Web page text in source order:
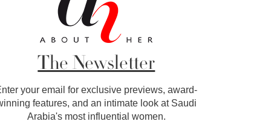
The Newsletter
your email for exclusive previews, award-
features, and an intimate look at Saudi
Arabia's most influential women.